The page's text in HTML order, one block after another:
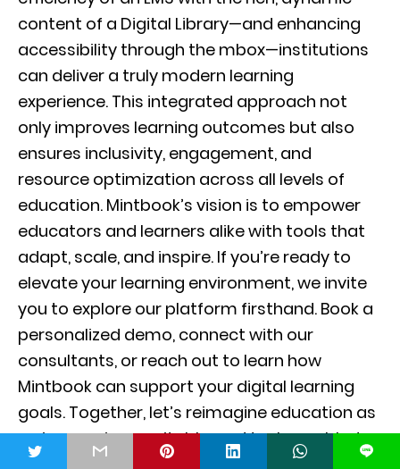
content of a Digital Library—and enhancing
accessibility through the mbox—institutions
can deliver a truly modern learning
experience. This integrated approach not
only improves learning outcomes but also
ensures inclusivity, engagement, and
resource optimization across all levels of
education. Mintbook’s vision is to empower
educators and learners alike with tools that
adapt, scale, and inspire. If you’re ready to
elevate your learning environment, we invite
you to explore our platform firsthand. Book a
personalized demo, connect with our
consultants, or reach out to learn how
Mintbook can support your digital learning
goals. Together, let’s reimagine education as
an immersive, equitable, and tech-enabled
journey. Join the movement and become a
L